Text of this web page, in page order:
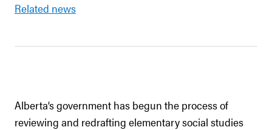
Related news
Alberta’s government has begun the process of
reviewing and redrafting elementary social studies